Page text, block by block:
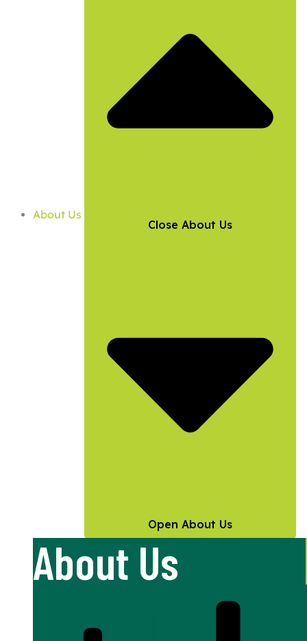
About Us
Close About Us
Open About Us
About Us